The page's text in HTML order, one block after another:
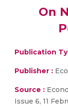
On
Publication
Publisher :
Source :
Issue 6, 11